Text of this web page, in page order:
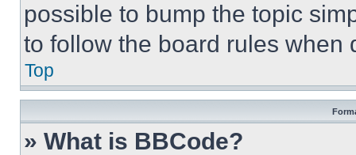
possible to bump the topic
to follow the board rules when
Top
» What is BBCode?